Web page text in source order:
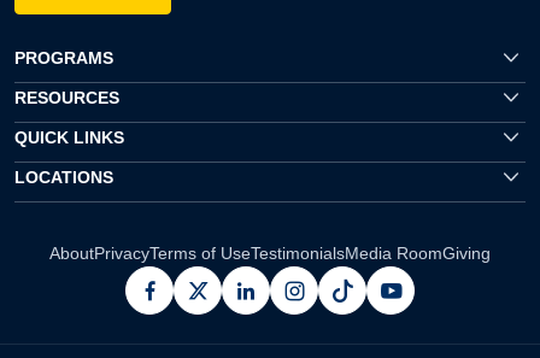
PROGRAMS
RESOURCES
QUICK LINKS
LOCATIONS
AboutPrivacyTerms of UseTestimonialsMedia RoomGiving
facebook
x linkedininstagram
pinterestyoutube